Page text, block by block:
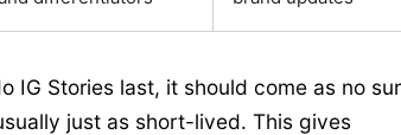
IG Stories last, it should come as no
just as short-lived. This gives